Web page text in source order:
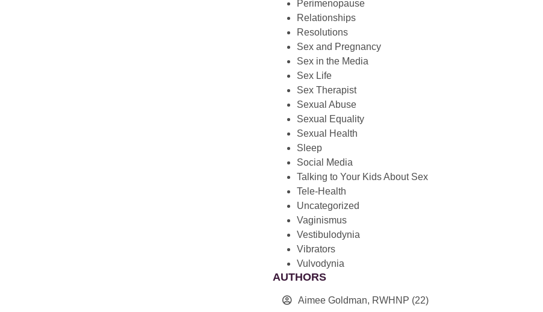
Perimenopause
Relationships
Resolutions
Sex and Pregnancy
Sex in the Media
Sex Life
Sex Therapist
Sexual Abuse
Sexual Equality
Sexual Health
Sleep
Social Media
Talking to Your Kids About Sex
Tele-Health
Uncategorized
Vaginismus
Vestibulodynia
Vibrators
Vulvodynia
AUTHORS
Aimee Goldman, RWHNP (22)